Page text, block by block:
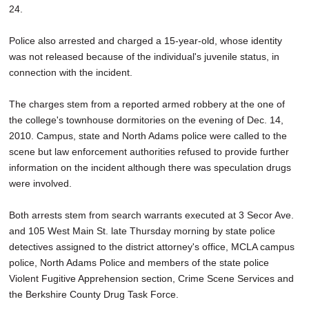
24.
Police also arrested and charged a 15-year-old, whose identity
was not released because of the individual's juvenile status, in
connection with the incident.
The charges stem from a reported armed robbery at the one of
the college's townhouse dormitories on the evening of Dec. 14,
2010. Campus, state and North Adams police were called to the
scene but law enforcement authorities refused to provide further
information on the incident although there was speculation drugs
were involved.
Both arrests stem from search warrants executed at 3 Secor Ave.
and 105 West Main St. late Thursday morning by state police
detectives assigned to the district attorney's office, MCLA campus
police, North Adams Police and members of the state police
Violent Fugitive Apprehension section, Crime Scene Services and
the Berkshire County Drug Task Force.